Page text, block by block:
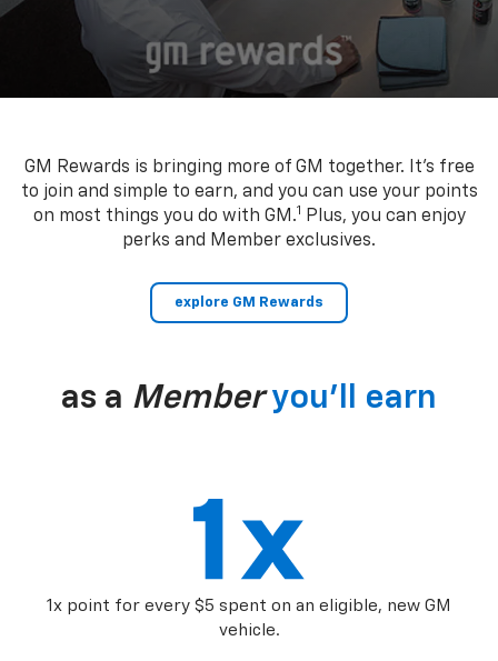
GM Rewards is bringing more of GM together. It’s free
to join and simple to earn, and you can use your points
on most things you do with GM.1 Plus, you can enjoy
perks and Member exclusives.
explore GM Rewards
as a Member you’ll earn
1x point for every $5 spent on an eligible, new GM
vehicle.